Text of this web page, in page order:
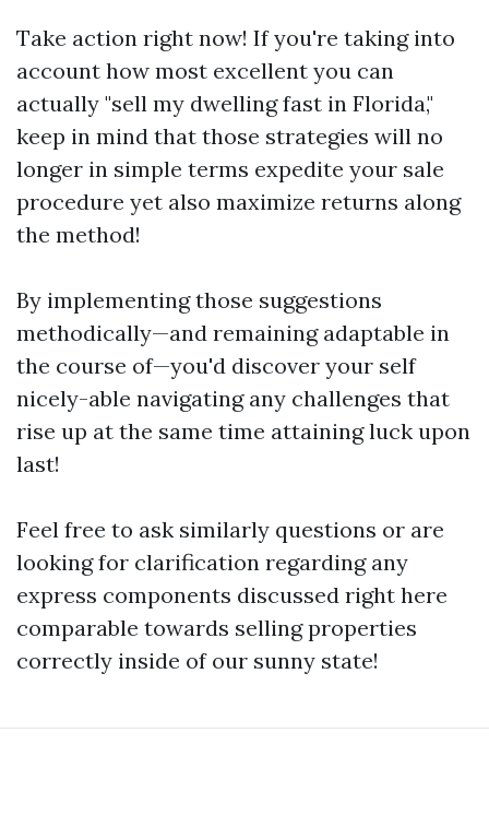
Take action right now! If you're taking into
account how most excellent you can
actually "sell my dwelling fast in Florida,"
keep in mind that those strategies will no
longer in simple terms expedite your sale
procedure yet also maximize returns along
the method!
By implementing those suggestions
methodically—and remaining adaptable in
the course of—you'd discover your self
nicely-able navigating any challenges that
rise up at the same time attaining luck upon
last!
Feel free to ask similarly questions or are
looking for clarification regarding any
express components discussed right here
comparable towards selling properties
correctly inside of our sunny state!